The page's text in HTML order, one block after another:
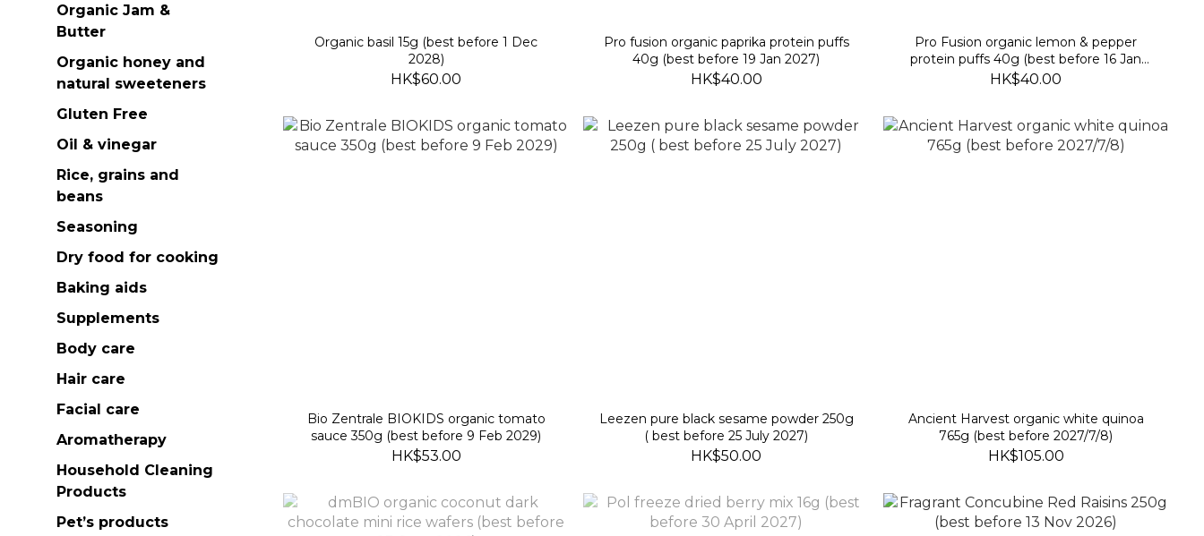
Organic Jam &
Butter
Organic honey and
natural sweeteners
Gluten Free
Oil & vinegar
Rice, grains and
beans
Seasoning
Dry food for cooking
Baking aids
Supplements
Body care
Hair care
Facial care
Aromatherapy
Household Cleaning
Products
Pet’s products
Organic basil 15g (best before 1 Dec
2028)
HK$60.00
Pro fusion organic paprika protein puffs
40g (best before 19 Jan 2027)
HK$40.00
Pro Fusion organic lemon & pepper
protein puffs 40g (best before 16 Jan
2027)
HK$40.00
Bio Zentrale BIOKIDS organic tomato
sauce 350g (best before 9 Feb 2029)
HK$53.00
Leezen pure black sesame powder 250g
( best before 25 July 2027)
HK$50.00
Ancient Harvest organic white quinoa
765g (best before 2027/7/8)
HK$105.00